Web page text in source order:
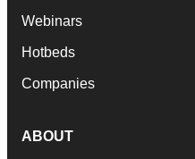
Webinars
Hotbeds
Companies
ABOUT